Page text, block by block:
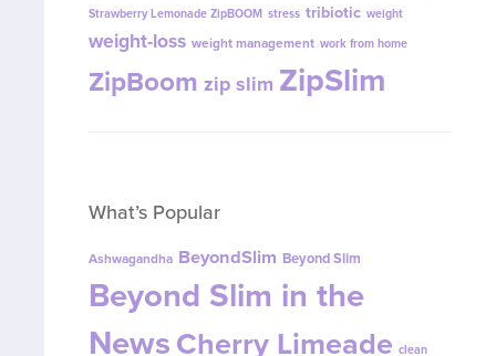
Strawberry Lemonade ZipBOOM stress tribiotic weight
weight-loss weight management work from home
ZipBoom zip slim ZipSlim
What’s Popular
Ashwagandha BeyondSlim Beyond Slim
Beyond Slim in the
NewsCherry Limeade clean